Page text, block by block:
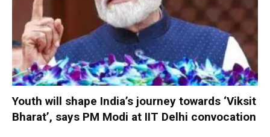
Youth will shape India’s journey towards ‘Viksit
Bharat’, says PM Modi at IIT Delhi convocation